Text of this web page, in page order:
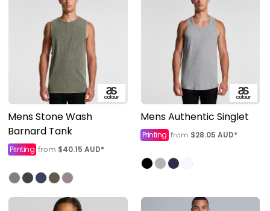
Mens Stone Wash
Barnard Tank
Printing from $40.15 AUD*
Mens Authentic Singlet
Printing from $28.05 AUD*